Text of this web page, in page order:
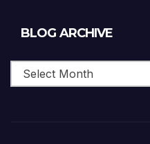
BLOG ARCHIVE